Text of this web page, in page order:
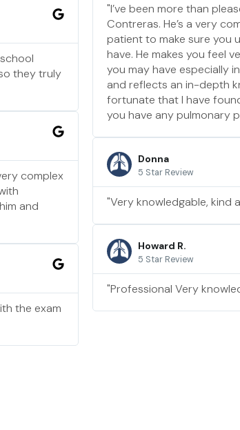
they truly
complex
and
the exam
"I’ve been more than
Contreras. He’s a very
patient to make sure you
have. He makes you feel
you may have especially
and reflects an in-depth
fortunate that I have
you have any pulmonary
Donna
5 Star Review
"Very knowledgable, kind
Howard R.
5 Star Review
"Professional Very